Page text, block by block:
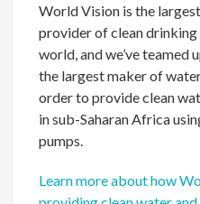
World Vision is the
provider of clean
world, and we’ve teamed
the largest maker of
order to provide clean
in sub-Saharan Africa
pumps.
Learn more about how